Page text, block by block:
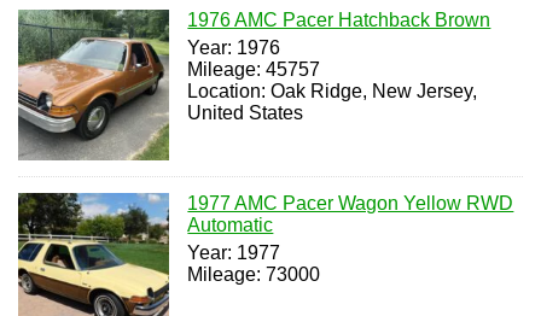
1976 AMC Pacer Hatchback Brown
Year: 1976
Mileage: 45757
Location: Oak Ridge, New Jersey,
United States
1977 AMC Pacer Wagon Yellow RWD
Automatic
Year: 1977
Mileage: 73000